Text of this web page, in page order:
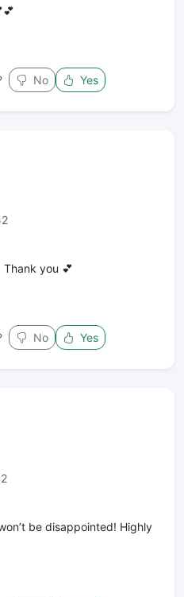
No Yes
you 💕
No Yes
be disappointed! Highly